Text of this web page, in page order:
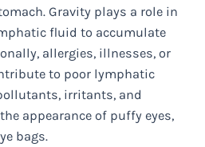
Gravity plays a role in
fluid to accumulate
allergies, illnesses, or
to poor lymphatic
irritants, and
appearance of puffy eyes,
bags.